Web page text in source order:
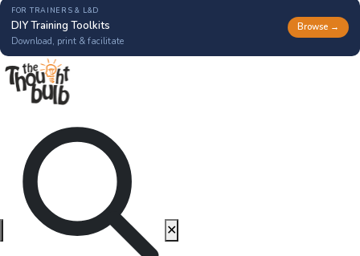
FOR TRAINERS & L&D
DIY Training Toolkits
Download, print & facilitate
Browse →
✕